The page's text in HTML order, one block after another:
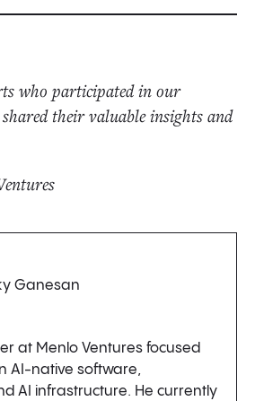
who participated in our
their valuable insights and
Ganesan
at Menlo Ventures focused
AI-native software,
AI infrastructure. He currently